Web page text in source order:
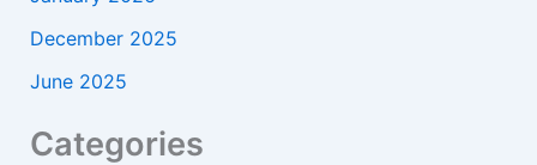
December 2025
June 2025
Categories